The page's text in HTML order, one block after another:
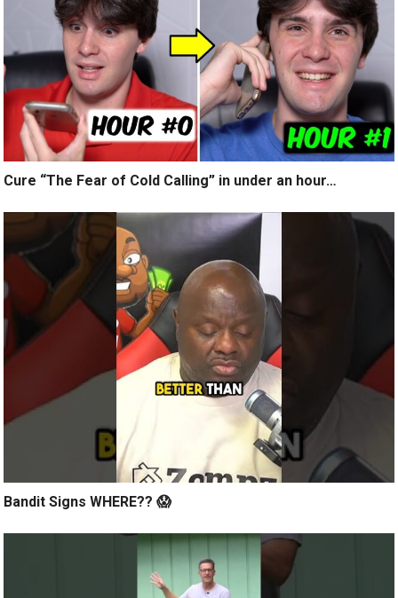
Cure “The Fear of Cold Calling” in under an hour…
Bandit Signs WHERE?? 😱